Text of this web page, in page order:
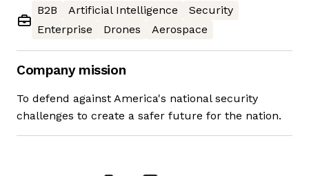
B2B
Artificial Intelligence
Security
Enterprise
Drones Aerospace
Company mission
To defend against America's national security
challenges to create a safer future for the nation.